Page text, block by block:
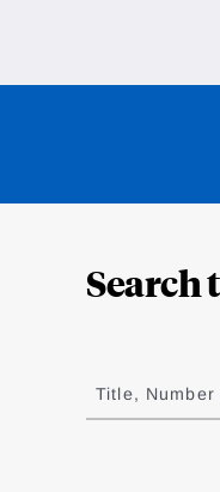
Search
to
Title, Number